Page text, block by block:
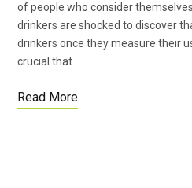
of people who consider
drinkers are shocked to discover
drinkers once they measure their
crucial that…
Read More